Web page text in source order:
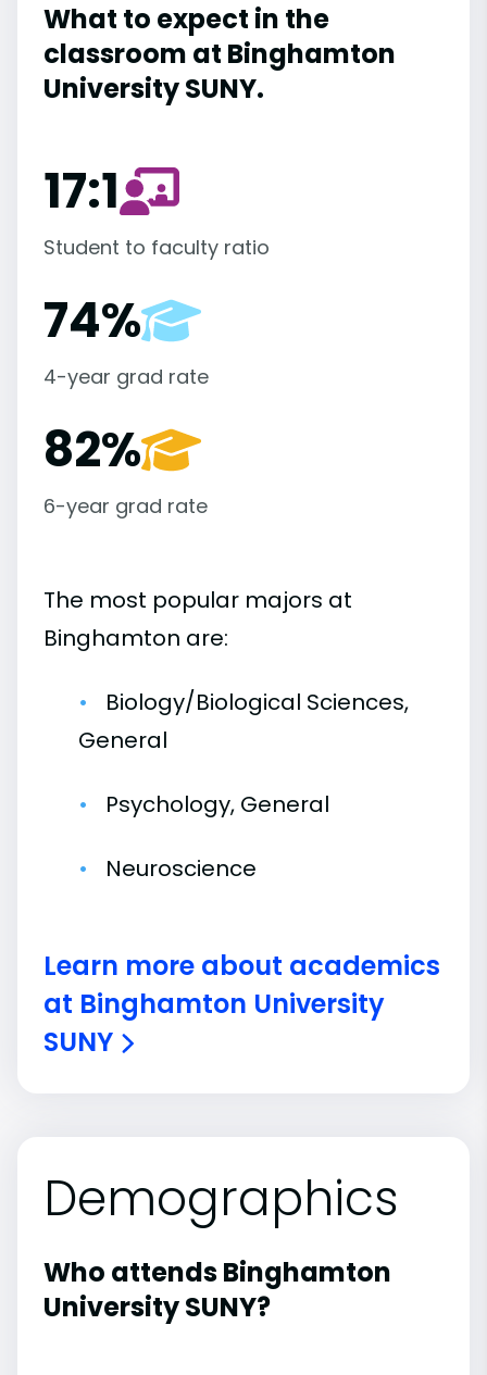
What to expect in the
classroom at Binghamton
University SUNY.
17:1
Student to faculty ratio
74%
4-year grad rate
82%
6-year grad rate
The most popular majors at
Binghamton are:
Biology/Biological Sciences,
General
Psychology, General
Neuroscience
Learn more about academics
at Binghamton University
SUNY
Demographics
Who attends Binghamton
University SUNY?